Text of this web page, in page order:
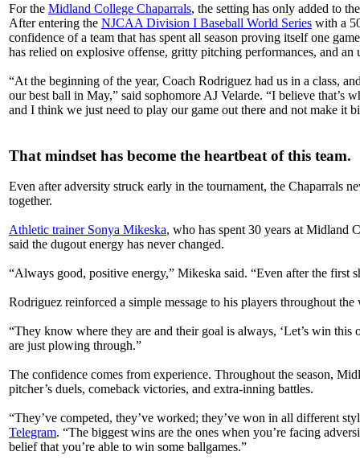
For the Midland College Chaparrals, the setting has only added to
After entering the NJCAA Division I Baseball World Series with a
confidence of a team that has spent all season proving itself one
has relied on explosive offense, gritty pitching performances, and
“At the beginning of the year, Coach Rodriguez had us in a class,
our best ball in May,” said sophomore AJ Velarde. “I believe that’s
and I think we just need to play our game out there and not make it
That mindset has become the heartbeat of this team.
Even after adversity struck early in the tournament, the Chaparrals
together.
Athletic trainer Sonya Mikeska, who has spent 30 years at Midland
said the dugout energy has never changed.
“Always good, positive energy,” Mikeska said. “Even after the first
Rodriguez reinforced a simple message to his players throughout
“They know where they are and their goal is always, ‘Let’s win
are just plowing through.”
The confidence comes from experience. Throughout the season,
pitcher’s duels, comeback victories, and extra-inning battles.
“They’ve competed, they’ve worked; they’ve won in all different
Telegram. “The biggest wins are the ones when you’re facing
belief that you’re able to win some ballgames.”